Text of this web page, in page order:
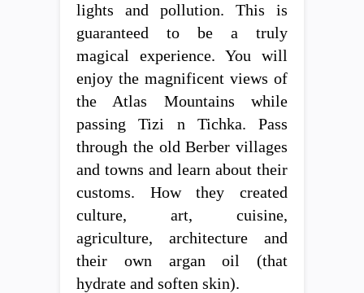
lights and pollution. This is
guaranteed to be a truly
magical experience. You will
enjoy the magnificent views of
the Atlas Mountains while
passing Tizi n Tichka. Pass
through the old Berber villages
and towns and learn about their
customs. How they created
culture, art, cuisine,
agriculture, architecture and
their own argan oil (that
hydrate and soften skin).